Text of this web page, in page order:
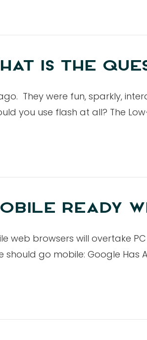
IS THE
They were fun, sparkly,
you use flash at all? The
READY
browsers will overtake
go mobile: Google Has